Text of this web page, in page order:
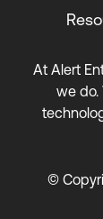
At Alert
we do.
©